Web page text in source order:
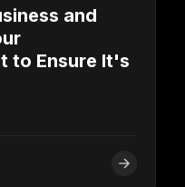
and
to Ensure It's